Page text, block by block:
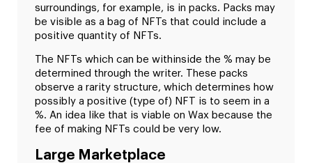
surroundings, for example, is in packs. Packs may
be visible as a bag of NFTs that could include a
positive quantity of NFTs.
The NFTs which can be withinside the % may be
determined through the writer. These packs
observe a rarity structure, which determines how
possibly a positive (type of) NFT is to seem in a
%. An idea like that is viable on Wax because the
fee of making NFTs could be very low.
Large Marketplace